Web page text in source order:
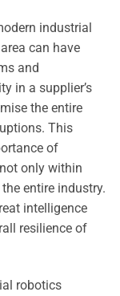
industrial
can have
and
in a supplier’s
the entire
This
of
only within
entire industry.
intelligence
resilience of
robotics